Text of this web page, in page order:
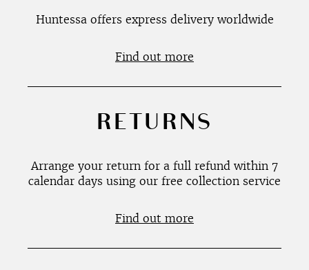
Huntessa offers express delivery worldwide
Find out more
RETURNS
Arrange your return for a full refund within 7
calendar days using our free collection service
Find out more